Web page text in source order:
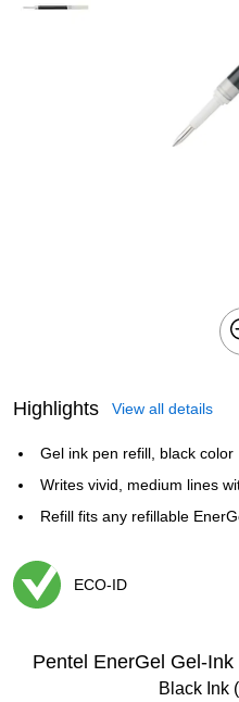
Highlights View all details
Gel ink pen refill, black color
Writes vivid, medium lines
Refill fits any refillable
ECO-ID
Pentel EnerGel Gel-
Black Ink